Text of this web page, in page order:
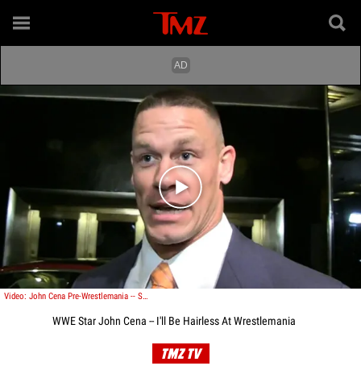
Play video content
Video: John Cena Pre-Wrestlemania -- Smooth as a Gillette Razor
WWE Star John Cena -- I'll Be Hairless At Wrestlemania
TMZ TV